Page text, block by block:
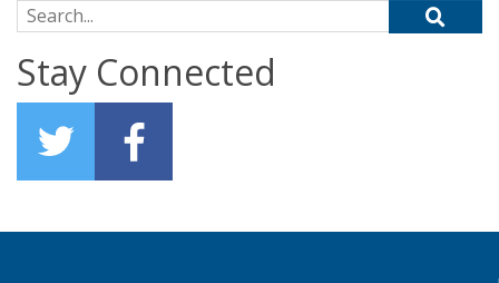
Search for:
Stay Connected